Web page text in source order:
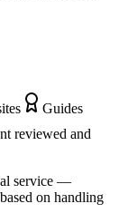
Guides
reviewed and
service —
on handling